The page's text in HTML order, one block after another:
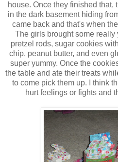
house. Once they finished that,
in the dark basement hiding
came back and that's when
The girls brought some really
pretzel rods, sugar cookies
chip, peanut butter, and even
super yummy. Once the
the table and ate their treats
to come pick them up. I think
hurt feelings or fights and